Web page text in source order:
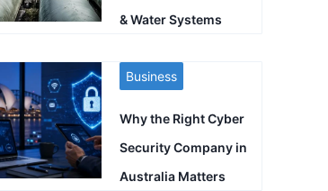
& Water Systems
Business
Why the Right Cyber
Security Company in
Australia Matters